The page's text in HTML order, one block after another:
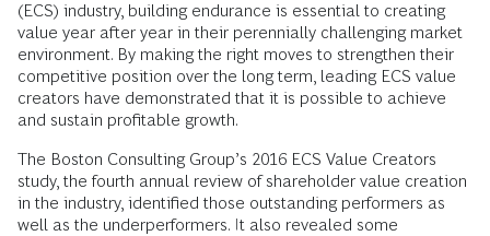
(ECS) industry, building endurance is essential to creating
value year after year in their perennially challenging market
environment. By making the right moves to strengthen their
competitive position over the long term, leading ECS value
creators have demonstrated that it is possible to achieve
and sustain profitable growth.
The Boston Consulting Group’s 2016 ECS Value Creators
study, the fourth annual review of shareholder value creation
in the industry, identified those outstanding performers as
well as the underperformers. It also revealed some